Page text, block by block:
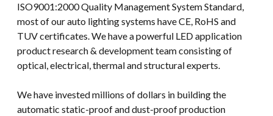
ISO9001:2000 Quality Management System Standard,
most of our auto lighting systems have CE, RoHS and
TUV certificates. We have a powerful LED application
product research & development team consisting of
optical, electrical, thermal and structural experts.
We have invested millions of dollars in building the
automatic static-proof and dust-proof production